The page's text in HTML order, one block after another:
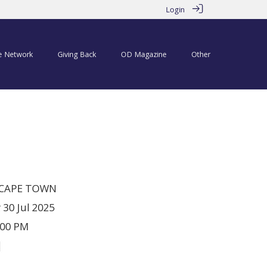
Login
Network Giving Back OD Magazine Other
TOWN
Jul 2025
PM